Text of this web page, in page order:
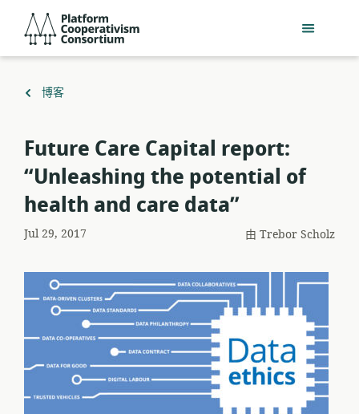
Consortium
返
博客
Future Care Capital report:
“Unleashing the potential of
health and care data”
Jul 29, 2017 由 Trebor Scholz